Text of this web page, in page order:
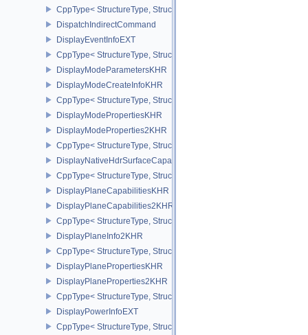
CppType< StructureType,
DispatchIndirectCommand
DisplayEventInfoEXT
CppType< StructureType, StructureType::eDisplayEventInfoEXT >
DisplayModeParametersKHR
DisplayModeCreateInfoKHR
CppType< StructureType,
DisplayModePropertiesKHR
DisplayModeProperties2KHR
CppType< StructureType,
DisplayNativeHdrSurfaceCapabilitiesAMD
CppType< StructureType,
DisplayPlaneCapabilitiesKHR
DisplayPlaneCapabilities2KHR
CppType< StructureType,
DisplayPlaneInfo2KHR
CppType< StructureType, StructureType::eDisplayPlaneInfo2KHR >
DisplayPlanePropertiesKHR
DisplayPlaneProperties2KHR
CppType< StructureType,
DisplayPowerInfoEXT
CppType< StructureType, StructureType::eDisplayPowerInfoEXT >